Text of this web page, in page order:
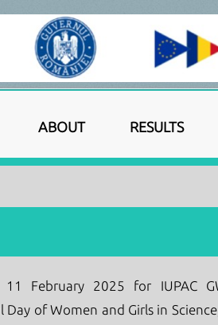
ABOUT RESULTS
February 2025 for IUPAC
of Women and Girls in